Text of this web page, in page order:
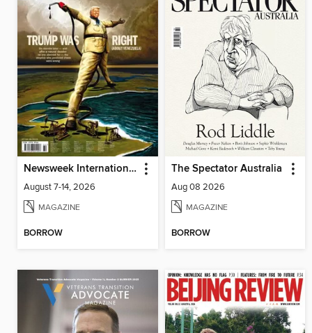
Newsweek International
August 7-14, 2026
MAGAZINE
BORROW
The Spectator Australia
Aug 08 2026
MAGAZINE
BORROW